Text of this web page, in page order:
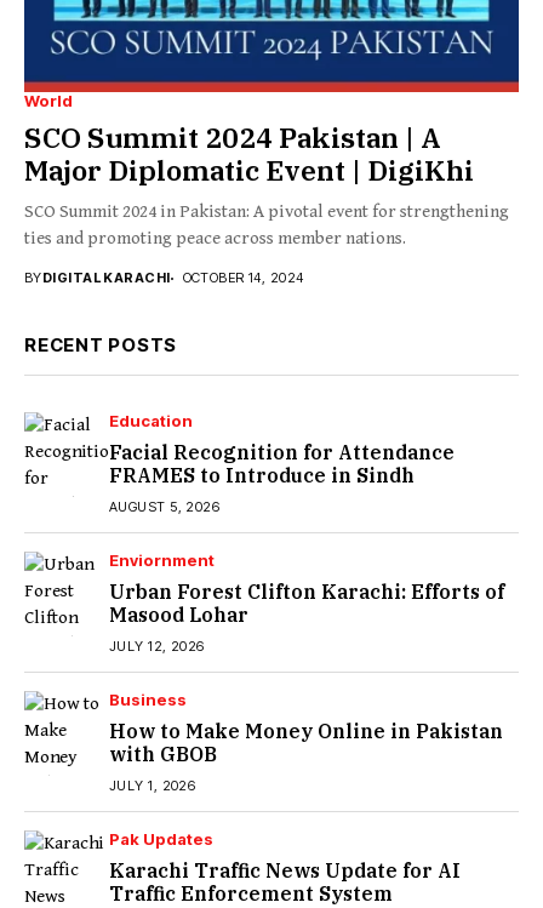
World
SCO Summit 2024 Pakistan | A
Major Diplomatic Event | DigiKhi
SCO Summit 2024 in Pakistan: A pivotal event for strengthening
ties and promoting peace across member nations.
BYDIGITAL KARACHI OCTOBER 14, 2024
RECENT POSTS
Education
Facial Recognition for Attendance
FRAMES to Introduce in Sindh
AUGUST 5, 2026
Enviornment
Urban Forest Clifton Karachi: Efforts of
Masood Lohar
JULY 12, 2026
Business
How to Make Money Online in Pakistan
with GBOB
JULY 1, 2026
Pak Updates
Karachi Traffic News Update for AI
Traffic Enforcement System